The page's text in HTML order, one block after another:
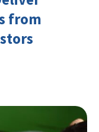
from